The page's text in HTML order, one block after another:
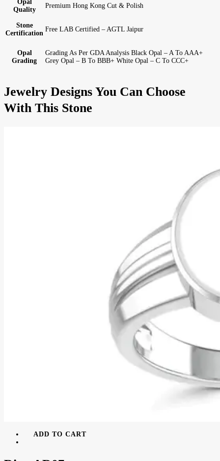
Opal
Quality
Premium Hong Kong Cut & Polish
Stone
Certification
Free LAB Certified – AGTL Jaipur
Opal
Grading
Grading As Per GDA Analysis Black Opal – A To AAA+
Grey Opal – B To BBB+ White Opal – C To CCC+
Jewelry Designs You Can Choose
With This Stone
ADD TO CART